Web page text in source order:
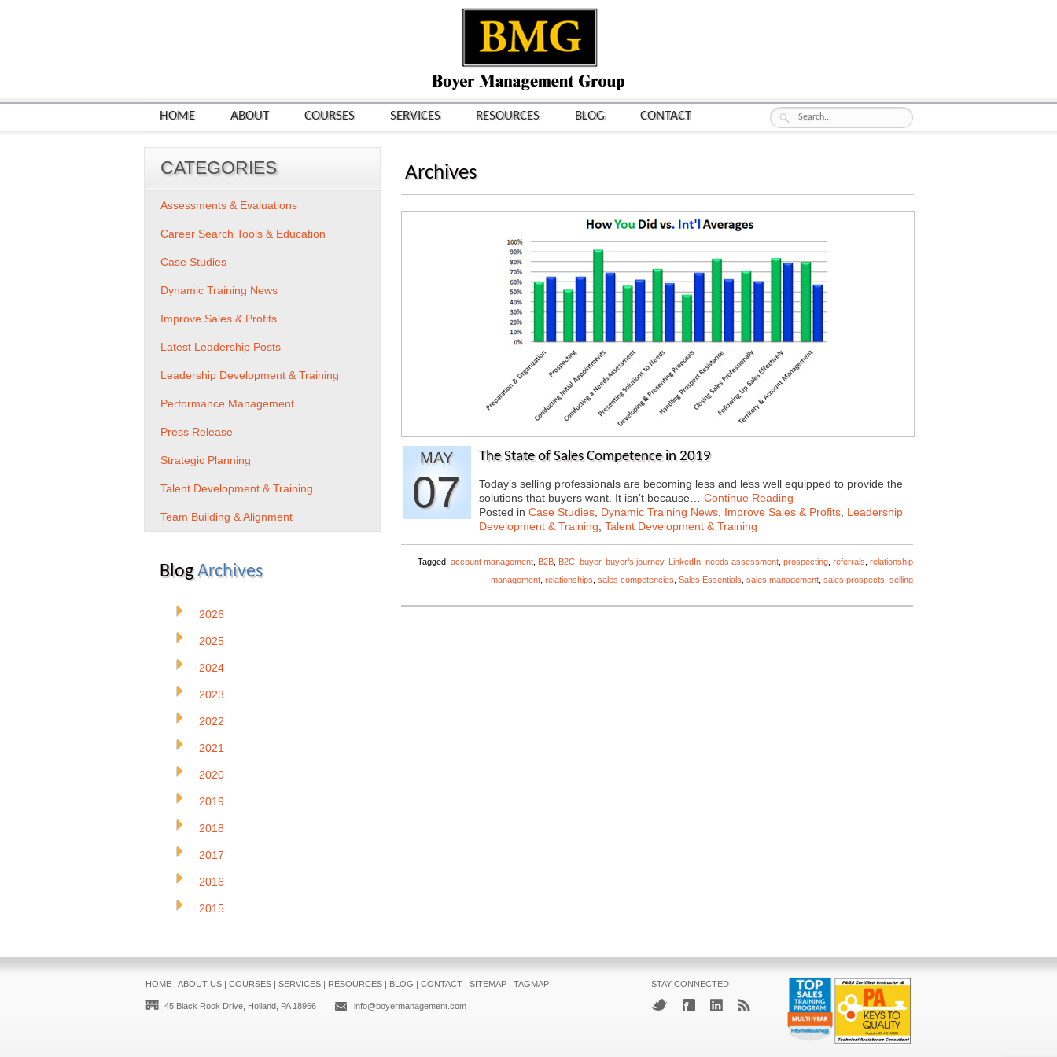
HOME ABOUT COURSES SERVICES RESOURCES BLOG CONTACT
Archives
MAY
07
The State of Sales Competence in 2019
Today’s selling professionals are becoming less and less well equipped to provide the
solutions that buyers want. It isn’t because… Continue Reading
Posted in Case Studies Dynamic Training News Improve Sales & Profits Leadership
Development & Training Talent Development & Training
Tagged: account management B2B B2C buyer, buyer’s journey, LinkedIn needs assessment prospecting referrals relationship
management relationships sales competencies Sales Essentials sales management sales prospects selling
CATEGORIES
Assessments & Evaluations
Career Search Tools & Education
Case Studies
Dynamic Training News
Improve Sales & Profits
Latest Leadership Posts
Leadership Development & Training
Performance Management
Press Release
Strategic Planning
Talent Development & Training
Team Building & Alignment
BlogArchives
2026
2025
2024
2023
2022
2021
2020
2019
2018
2017
2016
2015
HOME| ABOUT US| COURSES| SERVICES| RESOURCES| BLOG | CONTACT| SITEMAP| TAGMAP
45 Black Rock Drive, Holland, PA 18966 info@boyermanagement.com
STAY CONNECTED